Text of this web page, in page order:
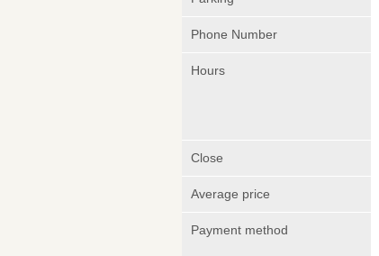
Phone Number
Hours
Close
Average price
Payment method